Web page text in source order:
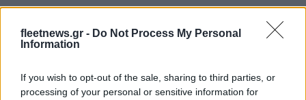
fleetnews.gr - Do Not Process My Personal
Information
If you wish to opt-out of the sale, sharing to third parties, or
processing of your personal or sensitive information for